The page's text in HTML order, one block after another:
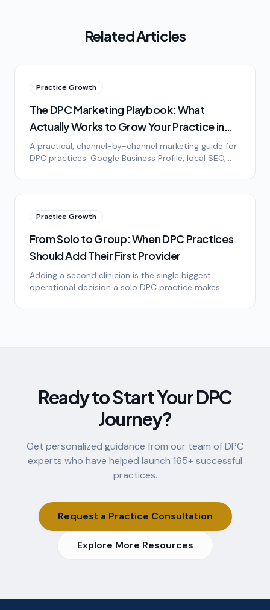
Related Articles
Practice Growth
The DPC Marketing Playbook: What
Actually Works to Grow Your Practice in
2026
A practical, channel-by-channel marketing guide for
DPC practices. Google Business Profile, local SEO,
Practice Growth
From Solo to Group: When DPC Practices
Should Add Their First Provider
Adding a second clinician is the single biggest
operational decision a solo DPC practice makes
Ready to Start Your DPC
Journey?
Get personalized guidance from our team of DPC
experts who have helped launch 165+ successful
practices.
Request a Practice Consultation
Explore More Resources